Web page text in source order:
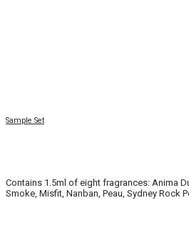
Sample Set
Contains 1.5ml of eight fragrances: Anima
Smoke, Misfit, Nanban, Peau, Sydney Rock